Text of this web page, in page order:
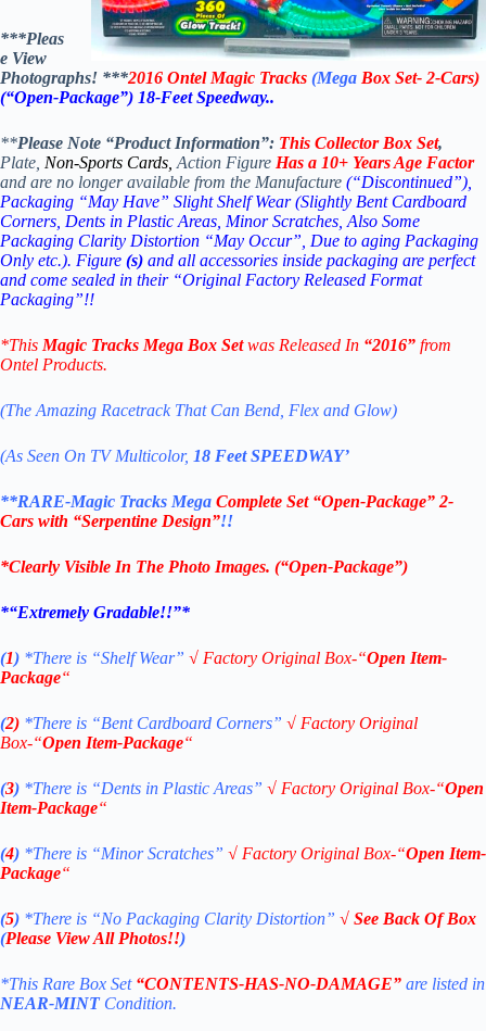
***Pleas
e View
Photographs! ***2016 Ontel Magic Tracks (Mega Box Set- 2-Cars)
(“Open-Package”) 18-Feet Speedway..
**Please Note “Product Information”: This Collector Box Set,
Plate, Non-Sports Cards, Action Figure Has a 10+ Years Age Factor
and are no longer available from the Manufacture (“Discontinued”),
Packaging “May Have” Slight Shelf Wear (Slightly Bent Cardboard
Corners, Dents in Plastic Areas, Minor Scratches, Also Some
Packaging Clarity Distortion “May Occur”, Due to aging Packaging
Only etc.). Figure (s) and all accessories inside packaging are perfect
and come sealed in their “Original Factory Released Format
Packaging”!!
*This Magic Tracks Mega Box Setwas Released In “2016” from
Ontel Products.
(The Amazing Racetrack That Can Bend, Flex and Glow)
(As Seen On TV Multicolor, 18 Feet SPEEDWAY’
**RARE-Magic Tracks Mega Complete Set “Open-Package” 2-
Cars with “Serpentine Design”!!
*Clearly Visible In The Photo Images. (“Open-Package”)
*“Extremely Gradable!!”*
(1) *There is “ShelfWear” √ Factory Original Box-“Open Item-
Package“
(2) *There is “Bent Cardboard Corners” √ Factory Original
Box-“Open Item-Package“
(3) *There is “Dents in Plastic Areas” √ Factory Original Box-“Open
Item-Package“
(4) *There is “Minor Scratches” √ Factory Original Box-“Open Item-
Package“
(5) *There is “No Packaging Clarity Distortion” √ See Back Of Box
(Please View All Photos!!)
*This Rare Box Set“CONTENTS-HAS-NO-DAMAGE” are listed in
NEAR-MINTCondition.